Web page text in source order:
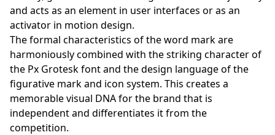
and acts as an element in user interfaces or as an
activator in motion design.
The formal characteristics of the word mark are
harmoniously combined with the striking character of
the Px Grotesk font and the design language of the
figurative mark and icon system. This creates a
memorable visual DNA for the brand that is
independent and differentiates it from the
competition.